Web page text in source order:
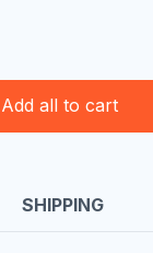
Add all to cart
SHIPPING